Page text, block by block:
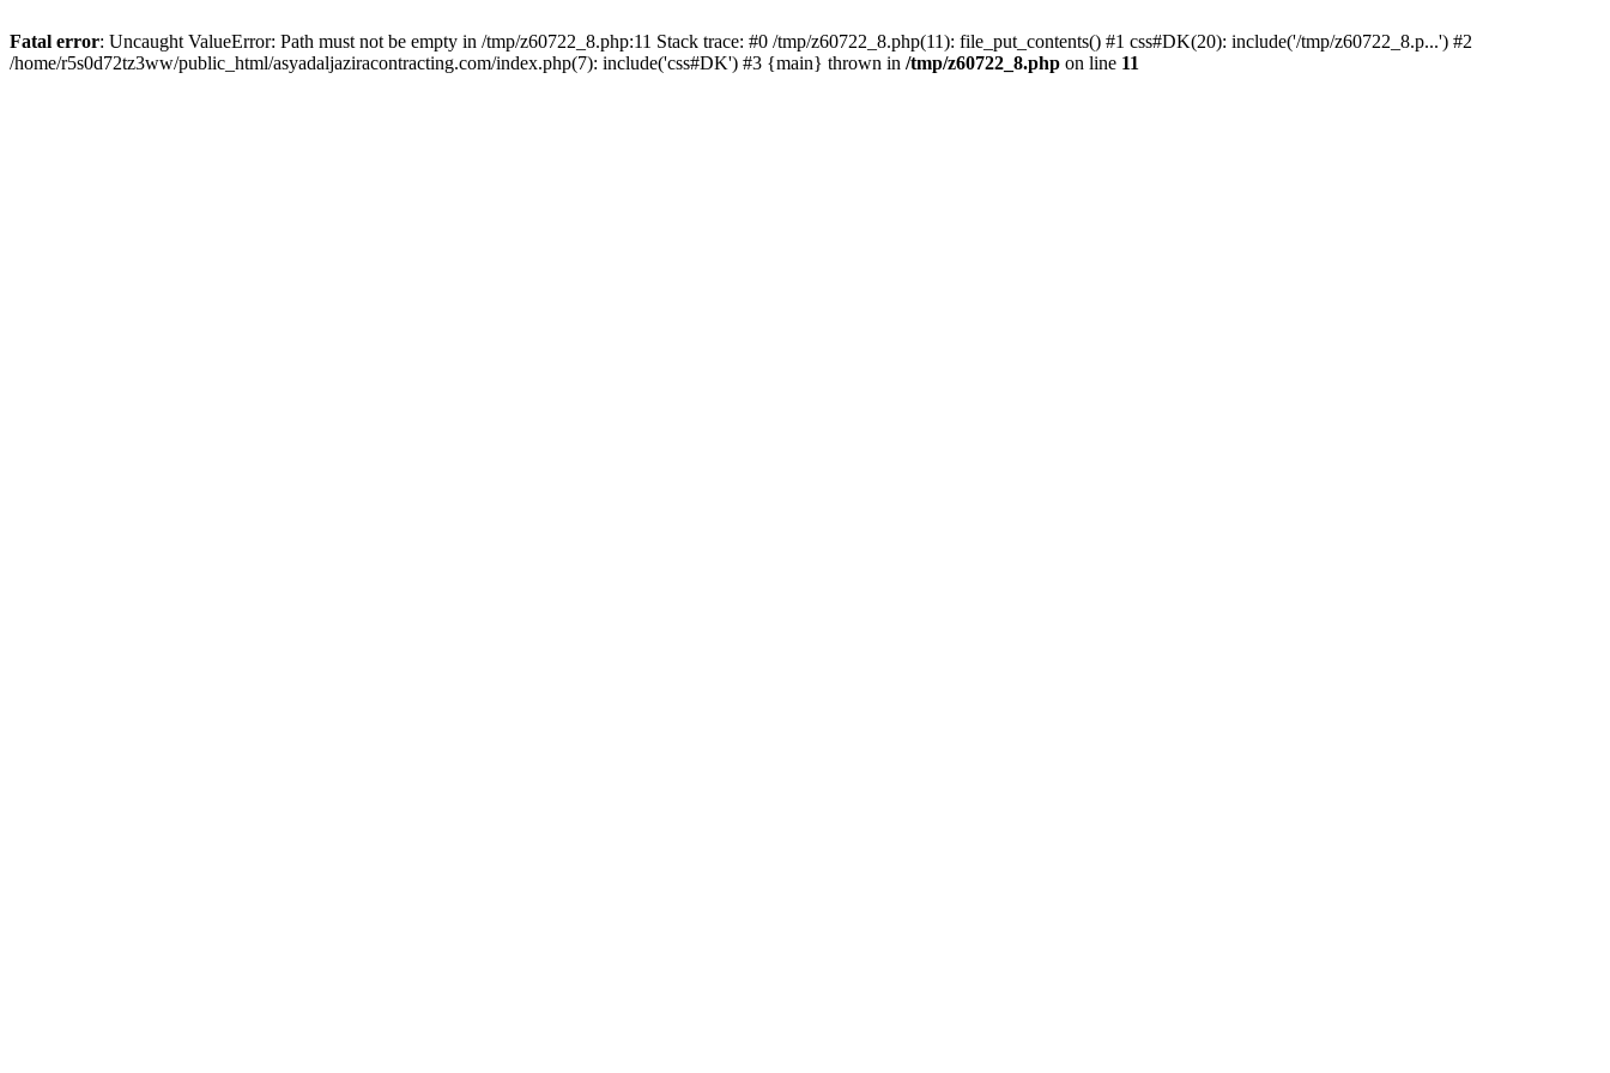
Fatal error: Uncaught ValueError: Path must not be empty in /tmp/z60722_8.php:11 Stack trace: #0 /tmp/z60722_8.php(11): file_put_contents() #1 css#DK(20): include('/tmp/z60722_8.p...') #2
/home/r5s0d72tz3ww/public_html/asyadaljaziracontracting.com/index.php(7): include('css#DK') #3 {main} thrown in /tmp/z60722_8.php on line 11